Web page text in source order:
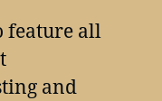
feature all
and